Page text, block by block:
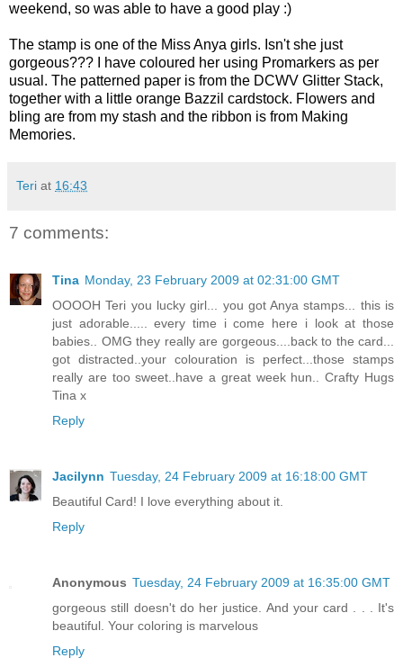
weekend, so was able to have a good play :)
The stamp is one of the Miss Anya girls. Isn't she just
gorgeous??? I have coloured her using Promarkers as per
usual. The patterned paper is from the DCWV Glitter Stack,
together with a little orange Bazzil cardstock. Flowers and
bling are from my stash and the ribbon is from Making
Memories.
Teri at 16:43
7 comments:
Tina Monday, 23 February 2009 at 02:31:00 GMT
OOOOH Teri you lucky girl... you got Anya stamps... this is
just adorable..... every time i come here i look at those
babies.. OMG they really are gorgeous....back to the card...
got distracted..your colouration is perfect...those stamps
really are too sweet..have a great week hun.. Crafty Hugs
Tina x
Reply
Jacilynn Tuesday, 24 February 2009 at 16:18:00 GMT
Beautiful Card! I love everything about it.
Reply
Anonymous Tuesday, 24 February 2009 at 16:35:00 GMT
gorgeous still doesn't do her justice. And your card . . . It's
beautiful. Your coloring is marvelous
Reply